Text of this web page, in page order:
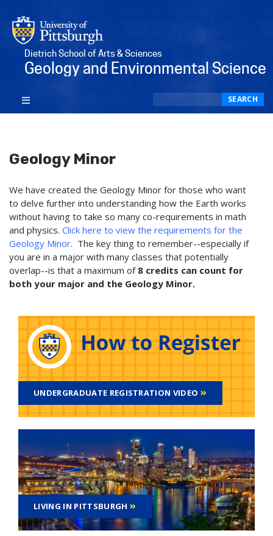
Dietrich School of Arts & Sciences
Geology and Environmental Science
SEARCH
Geology Minor
We have created the Geology Minor for those who want
to delve further into understanding how the Earth works
without having to take so many co-requirements in math
and physics. Click here to view the requirements for the
Geology Minor. The key thing to remember--especially if
you are in a major with many classes that potentially
overlap--is that a maximum of 8 credits can count for
both your major and the Geology Minor.
UNDERGRADUATE REGISTRATION VIDEO
LIVING IN PITTSBURGH